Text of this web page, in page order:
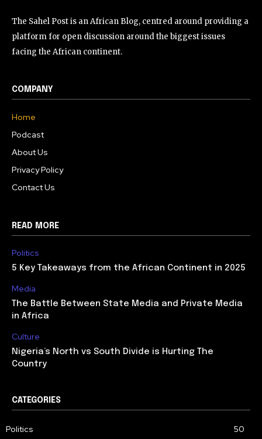
The Sahel Post is an African Blog, centred around providing a
platform for open discussion around the biggest issues
facing the African continent.
COMPANY
Home
Podcast
About Us
Privacy Policy
Contact Us
READ MORE
Politics
5 Key Takeaways from the African Continent in 2025
Media
The Battle Between State Media and Private Media
in Africa
Culture
Nigeria’s North vs South Divide is Hurting The
Country
CATEGORIES
Politics 50